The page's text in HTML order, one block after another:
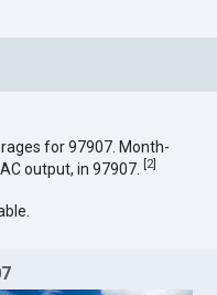
for 97907. Month-
output, in 97907.
2]